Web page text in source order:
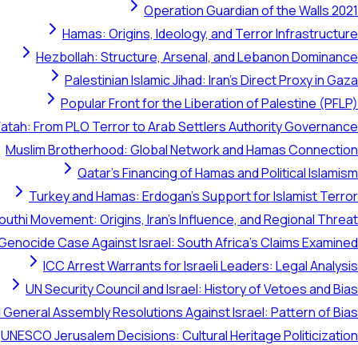
Operation Guardian of the Walls 2021
Hamas: Origins, Ideology, and Terror Infrastructure
Hezbollah: Structure, Arsenal, and Lebanon Dominance
Palestinian Islamic Jihad: Iran's Direct Proxy in Gaza
Popular Front for the Liberation of Palestine (PFLP)
From PLO Terror to Arab Settlers Authority Governance
Muslim Brotherhood: Global Network and Hamas Connection
Qatar's Financing of Hamas and Political Islamism
Turkey and Hamas: Erdogan's Support for Islamist Terror
Movement: Origins, Iran's Influence, and Regional Threat
Case Against Israel: South Africa's Claims Examined
ICC Arrest Warrants for Israeli Leaders: Legal Analysis
UN Security Council and Israel: History of Vetoes and Bias
General Assembly Resolutions Against Israel: Pattern of Bias
UNESCO Jerusalem Decisions: Cultural Heritage Politicization